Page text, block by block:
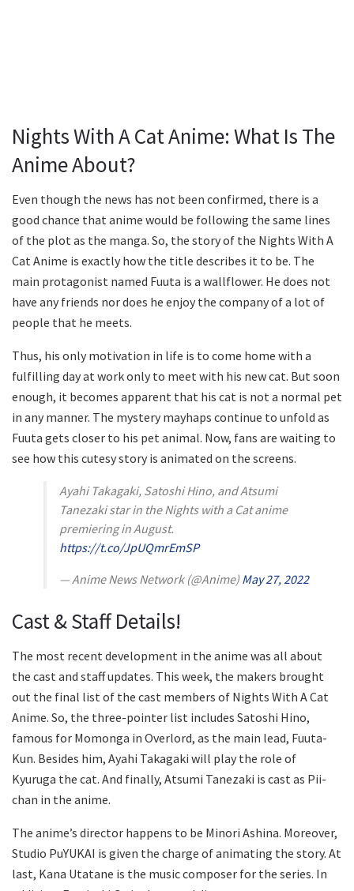
Nights With A Cat Anime: What Is The
Anime About?
Even though the news has not been confirmed, there is a
good chance that anime would be following the same lines
of the plot as the manga. So, the story of the Nights With A
Cat Anime is exactly how the title describes it to be. The
main protagonist named Fuuta is a wallflower. He does not
have any friends nor does he enjoy the company of a lot of
people that he meets.
Thus, his only motivation in life is to come home with a
fulfilling day at work only to meet with his new cat. But soon
enough, it becomes apparent that his cat is not a normal pet
in any manner. The mystery mayhaps continue to unfold as
Fuuta gets closer to his pet animal. Now, fans are waiting to
see how this cutesy story is animated on the screens.
Ayahi Takagaki, Satoshi Hino, and Atsumi
Tanezaki star in the Nights with a Cat anime
premiering in August.
https://t.co/JpUQmrEmSP
— Anime News Network (@Anime) May 27, 2022
Cast & Staff Details!
The most recent development in the anime was all about
the cast and staff updates. This week, the makers brought
out the final list of the cast members of Nights With A Cat
Anime. So, the three-pointer list includes Satoshi Hino,
famous for Momonga in Overlord, as the main lead, Fuuta-
Kun. Besides him, Ayahi Takagaki will play the role of
Kyuruga the cat. And finally, Atsumi Tanezaki is cast as Pii-
chan in the anime.
The anime’s director happens to be Minori Ashina. Moreover,
Studio PuYUKAI is given the charge of animating the story. At
last, Kana Utatane is the music composer for the series. In